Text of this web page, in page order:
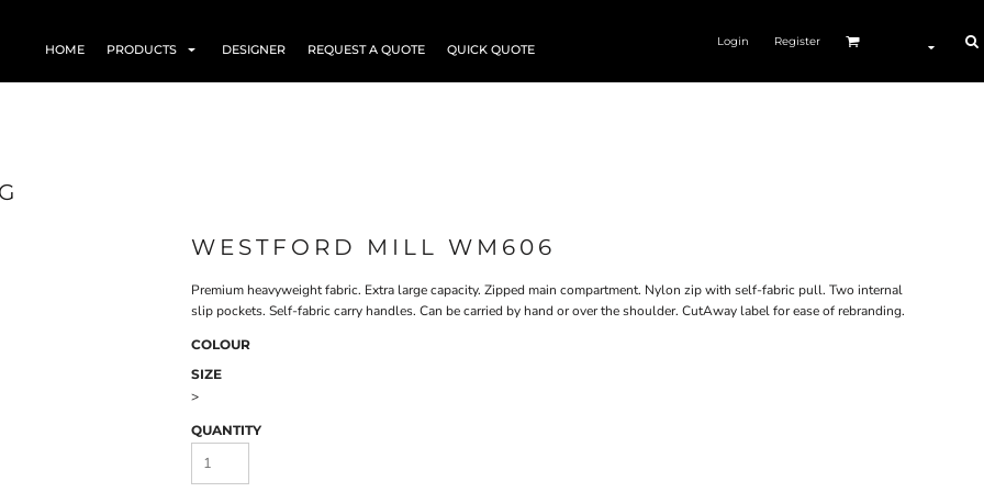
HOME PRODUCTS DESIGNER REQUEST A QUOTE QUICK QUOTE
Login Register
WESTFORD MILL WM606
Premium heavyweight fabric. Extra large capacity. Zipped main compartment. Nylon zip with self-fabric pull. Two internal
slip pockets. Self-fabric carry handles. Can be carried by hand or over the shoulder. CutAway label for ease of rebranding.
COLOUR
SIZE
>
QUANTITY